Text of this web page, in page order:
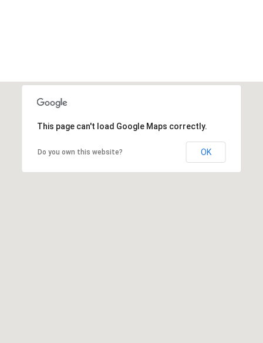
This page can't load Google Maps correctly.
Do you own this website? OK